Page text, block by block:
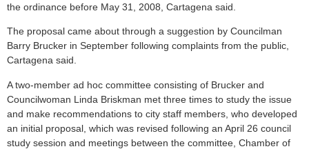
the ordinance before May 31, 2008, Cartagena said.
The proposal came about through a suggestion by Councilman
Barry Brucker in September following complaints from the public,
Cartagena said.
A two-member ad hoc committee consisting of Brucker and
Councilwoman Linda Briskman met three times to study the issue
and make recommendations to city staff members, who developed
an initial proposal, which was revised following an April 26 council
study session and meetings between the committee, Chamber of